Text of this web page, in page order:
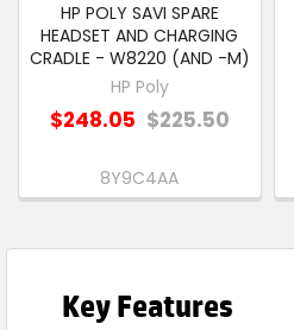
HP POLY SAVI SPARE
HEADSET AND CHARGING
CRADLE - W8220 (AND -M)
HP Poly
$248.05 $225.50
8Y9C4AA
Key Features